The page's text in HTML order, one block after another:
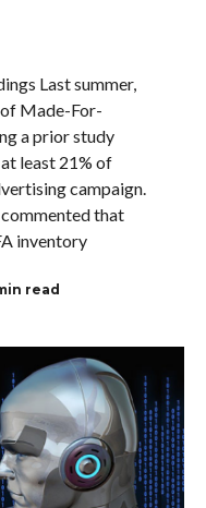
Last summer,
of Made-For-
a prior study
least 21% of
campaign.
commented that
inventory
read